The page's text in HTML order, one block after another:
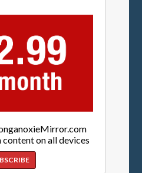
on all devices